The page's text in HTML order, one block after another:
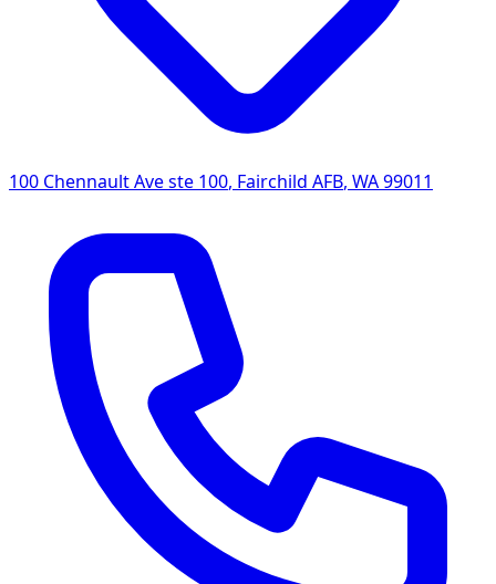
100 Chennault Ave ste 100, Fairchild AFB, WA99011